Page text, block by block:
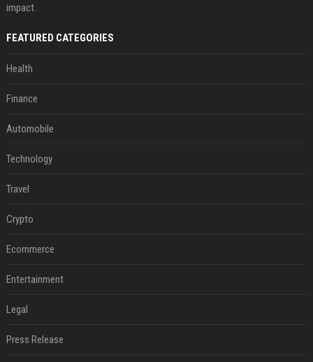
impact.
FEATURED CATEGORIES
Health
Finance
Automobile
Technology
Travel
Crypto
Ecommerce
Entertainment
Legal
Press Release